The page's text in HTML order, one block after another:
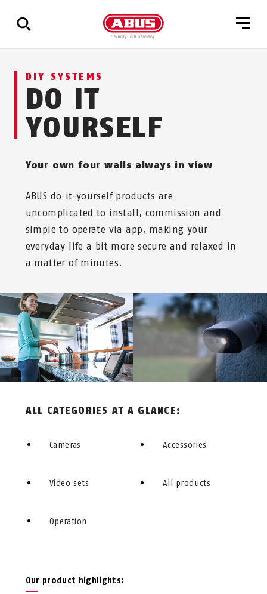
Show
results
DIY SYSTEMS
DO IT
YOURSELF
Your own four walls always in view
ABUS do-it-yourself products are
uncomplicated to install, commission and
simple to operate via app, making your
everyday life a bit more secure and relaxed in
a matter of minutes.
ALL CATEGORIES AT A GLANCE:
Cameras
Video sets
Operation
Accessories
All products
Our product highlights: